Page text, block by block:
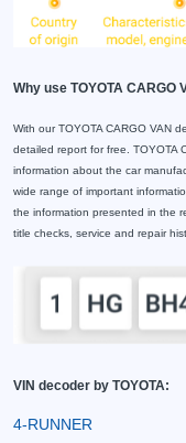
Why use TOYOTA CARGO
With our TOYOTA CARGO VAN
detailed report for free. TOYOTA
information about the car
wide range of important
the information presented in the
title checks, service and repair
VIN decoder by TOYOTA:
4-RUNNER